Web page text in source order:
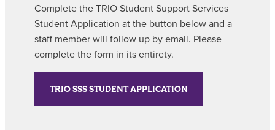
Complete the TRIO Student Support Services
Student Application at the button below and a
staff member will follow up by email. Please
complete the form in its entirety.
TRIO SSS STUDENT APPLICATION